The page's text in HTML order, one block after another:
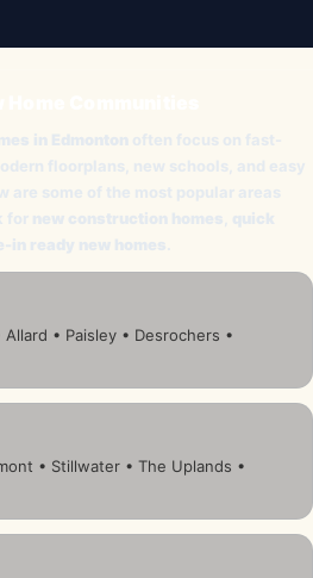
in Edmonton often focus on fast-
floorplans, new schools, and easy
are some of the most popular areas
for new construction homes quick
in ready new homes
• Paisley • Desrochers •
• Stillwater • The Uplands •